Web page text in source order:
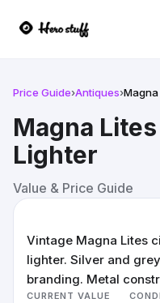
Price Guide›Antiques›
Magna
Lighter
Value & Price Guide
Vintage Magna Lites
lighter. Silver and
branding. Metal
CURRENT VALUE